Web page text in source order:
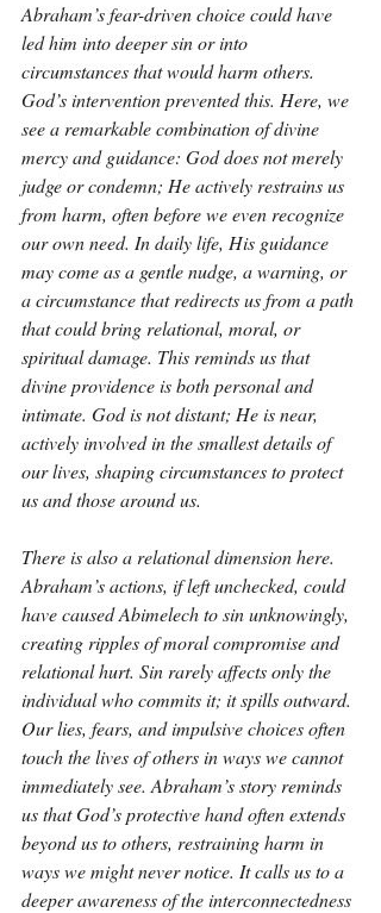
Abraham’s fear-driven choice could have
led him into deeper sin or into
circumstances that would harm others.
God’s intervention prevented this. Here, we
see a remarkable combination of divine
mercy and guidance: God does not merely
judge or condemn; He actively restrains us
from harm, often before we even recognize
our own need. In daily life, His guidance
may come as a gentle nudge, a warning, or
a circumstance that redirects us from a path
that could bring relational, moral, or
spiritual damage. This reminds us that
divine providence is both personal and
intimate. God is not distant; He is near,
actively involved in the smallest details of
our lives, shaping circumstances to protect
us and those around us.
There is also a relational dimension here.
Abraham’s actions, if left unchecked, could
have caused Abimelech to sin unknowingly,
creating ripples of moral compromise and
relational hurt. Sin rarely affects only the
individual who commits it; it spills outward.
Our lies, fears, and impulsive choices often
touch the lives of others in ways we cannot
immediately see. Abraham’s story reminds
us that God’s protective hand often extends
beyond us to others, restraining harm in
ways we might never notice. It calls us to a
deeper awareness of the interconnectedness